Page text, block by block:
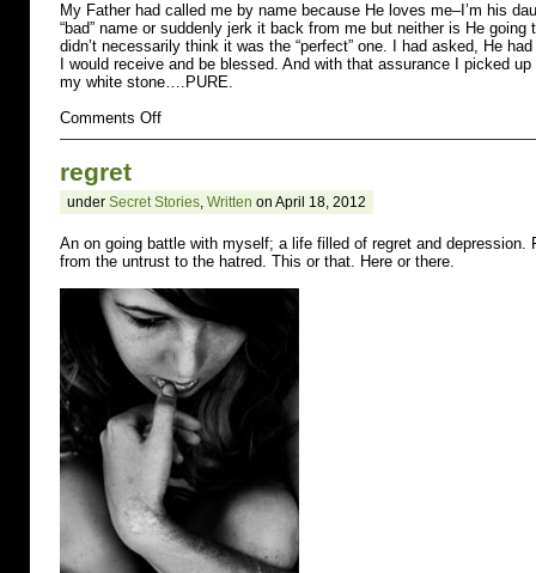
My Father had called me by name because He loves me–I’m his
“bad” name or suddenly jerk it back from me but neither is He
didn’t necessarily think it was the “perfect” one. I had asked, He
I would receive and be blessed. And with that assurance I picked
my white stone….PURE.
Comments Offon
afraid
regret
under Secret Stories, Written on April 18, 2012
An on going battle with myself; a life filled of regret and depression.
from the untrust to the hatred. This or that. Here or there.